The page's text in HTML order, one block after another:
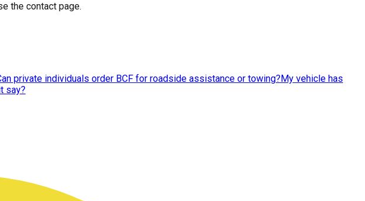
the contact page.
private individuals order BCF for roadside assistance or towing? My vehicle has
say?